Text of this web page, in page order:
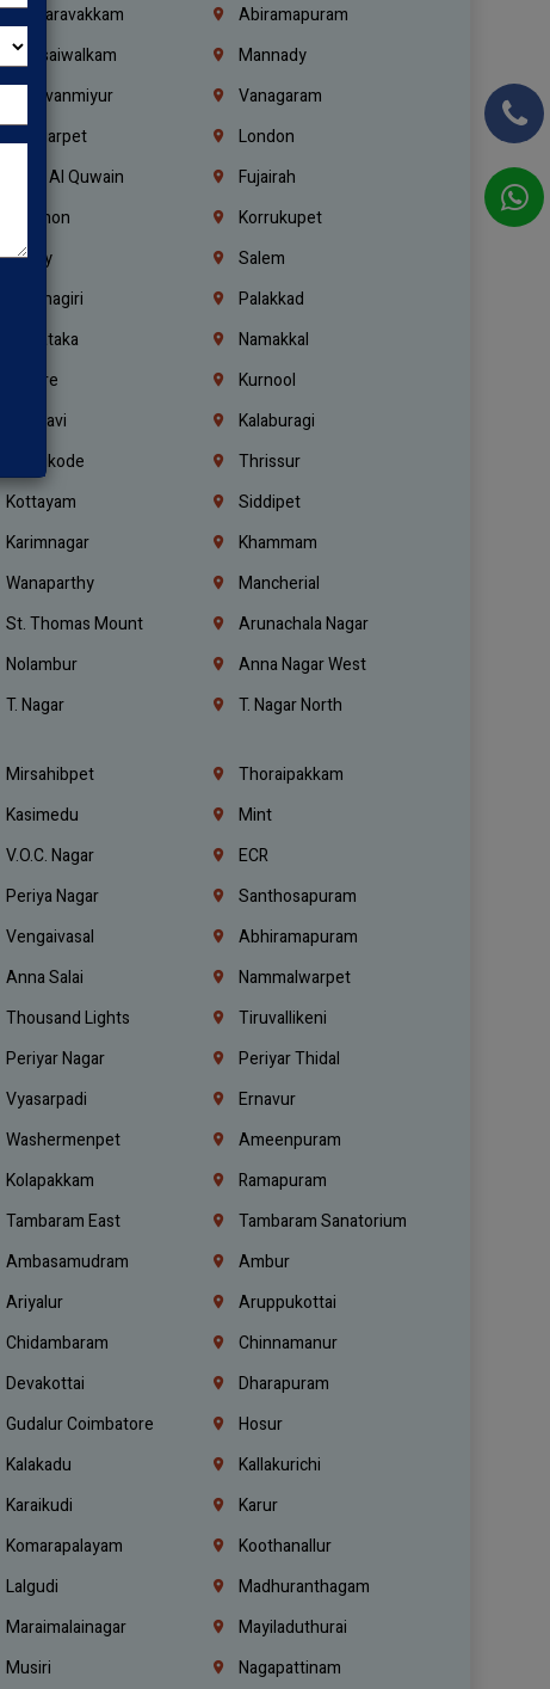
Valasaravakkam
Abiramapuram
Purasaiwalkam
Mannady
Thiruvanmiyur
Vanagaram
Tondiarpet
London
Umm Al Quwain
Fujairah
Lebanon
Korrukupet
Trichy
Salem
Krishnagiri
Palakkad
Karnataka
Namakkal
Nellore
Kurnool
Belagavi
Kalaburagi
Kozhikode
Thrissur
Kottayam
Siddipet
Karimnagar
Khammam
Wanaparthy
Mancherial
St. Thomas Mount
Arunachala Nagar
Nolambur
Anna Nagar West
T. Nagar T. Nagar North
Mirsahibpet
Thoraipakkam
Kasimedu
Mint
V.O.C. Nagar
ECR
Periya Nagar
Santhosapuram
Vengaivasal
Abhiramapuram
Anna Salai
Nammalwarpet
Thousand Lights
Tiruvallikeni
Periyar Nagar
Periyar Thidal
Vyasarpadi
Ernavur
Washermenpet
Ameenpuram
Kolapakkam
Ramapuram
Tambaram East
Tambaram Sanatorium
Ambasamudram
Ambur
Ariyalur
Aruppukottai
Chidambaram
Chinnamanur
Devakottai
Dharapuram
Gudalur Coimbatore
Hosur
Kalakadu
Kallakurichi
Karaikudi
Karur
Komarapalayam
Koothanallur
Lalgudi
Madhuranthagam
Maraimalainagar
Mayiladuthurai
Musiri Nagapattinam